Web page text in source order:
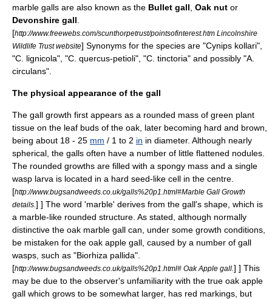
marble galls are also known as the Bullet gall Oak nut or
Devonshire gall
[http://www.freewebs.com/scunthorpetrust/pointsofinterest.htm Lincolnshire
Wildlife Trust website] Synonyms for the species are "Cynips kollari",
"C. lignicola", "C. quercus-petioli", "C. tinctoria" and possibly "A.
circulans".
The physical appearance of the gall
The gall growth first appears as a rounded mass of green plant
tissue on the leaf buds of the oak, later becoming hard and brown,
being about 18 - 25 mm / 1 to 2 in in diameter. Although nearly
spherical, the galls often have a number of little flattened nodules.
The rounded growths are filled with a spongy mass and a single
wasp larva is located in a hard seed-like cell in the centre.
[http://www.bugsandweeds.co.uk/galls%20p1.html#Marble Gall Growth
details. ] ] The word 'marble' derives from the gall's shape, which is
a marble-like rounded structure. As stated, although normally
distinctive the oak marble gall can, under some growth conditions,
be mistaken for the oak apple gall, caused by a number of gall
wasps, such as "Biorhiza pallida".
[http://www.bugsandweeds.co.uk/galls%20p1.html# Oak Apple gall. ] ] This
may be due to the observer's unfamiliarity with the true oak apple
gall which grows to be somewhat larger, has red markings, but